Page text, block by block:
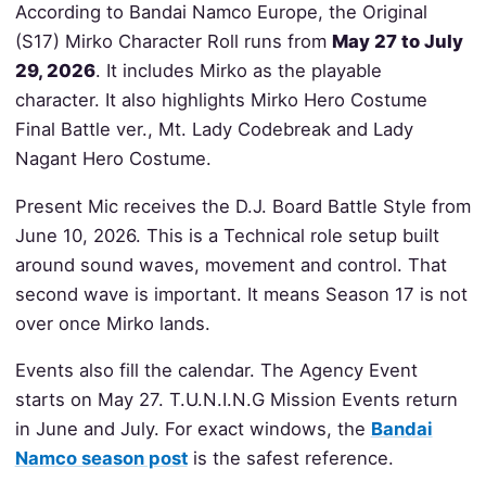
According to Bandai Namco Europe, the Original
(S17) Mirko Character Roll runs from May 27 to July
29, 2026. It includes Mirko as the playable
character. It also highlights Mirko Hero Costume
Final Battle ver., Mt. Lady Codebreak and Lady
Nagant Hero Costume.
Present Mic receives the D.J. Board Battle Style from
June 10, 2026. This is a Technical role setup built
around sound waves, movement and control. That
second wave is important. It means Season 17 is not
over once Mirko lands.
Events also fill the calendar. The Agency Event
starts on May 27. T.U.N.I.N.G Mission Events return
in June and July. For exact windows, the Bandai
Namco season postis the safest reference.